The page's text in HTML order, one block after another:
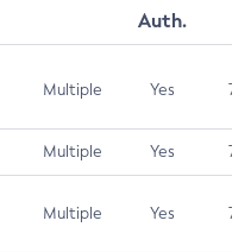
Auth.
Multiple Yes 7.5
Multiple Yes 7.5
Multiple Yes 7.5